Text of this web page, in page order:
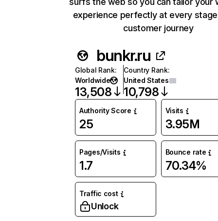
experience perfectly at every
customer journey
bunkr.ru
Global Rank:
Worldwide
13,508
Country Rank:
United States
10,798
Authority Score
25
Visits
3.95M
Pages/Visits
1.7
Bounce rate
70.34%
Traffic cost
Unlock